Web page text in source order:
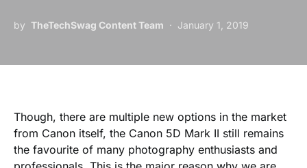
by TheTechSwag Content Team January 1, 2019
Though, there are multiple new options in the market
from Canon itself, the Canon 5D Mark II still remains
the favourite of many photography enthusiasts and